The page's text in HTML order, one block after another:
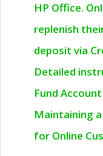
HP Office.
replenish
deposit via
Detailed
Fund
Maintaining
for Online